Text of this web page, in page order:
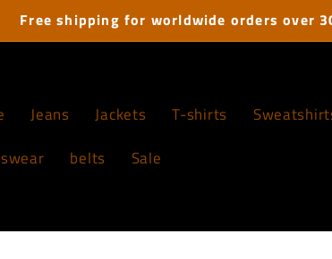
Free shipping for worldwide orders over
Jeans Jackets T-shirts
belts Sale